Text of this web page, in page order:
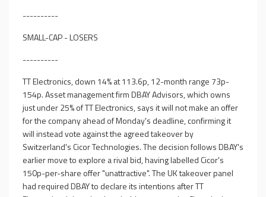
----------
SMALL-CAP - LOSERS
----------
TT Electronics, down 14% at 113.6p, 12-month range 73p-
154p. Asset management firm DBAY Advisors, which owns
just under 25% of TT Electronics, says it will not make an offer
for the company ahead of Monday's deadline, confirming it
will instead vote against the agreed takeover by
Switzerland's Cicor Technologies. The decision follows DBAY's
earlier move to explore a rival bid, having labelled Cicor's
150p-per-share offer "unattractive". The UK takeover panel
had required DBAY to declare its intentions after TT